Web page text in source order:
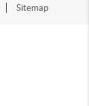
Sitemap